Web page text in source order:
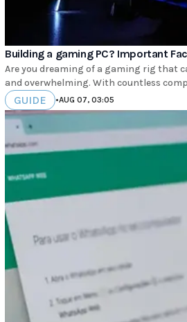
Building a gaming PC? Important
Are you dreaming of a gaming rig that
and overwhelming. With countless
GUIDE •AUG 07, 03:05